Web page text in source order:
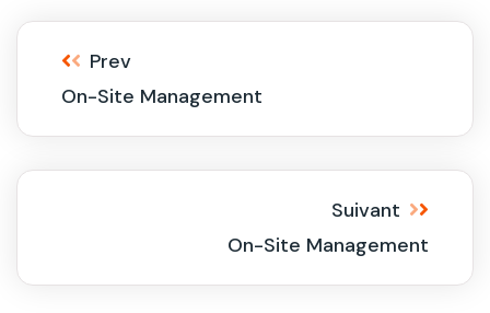
Prev
On-Site Management
Suivant
On-Site Management